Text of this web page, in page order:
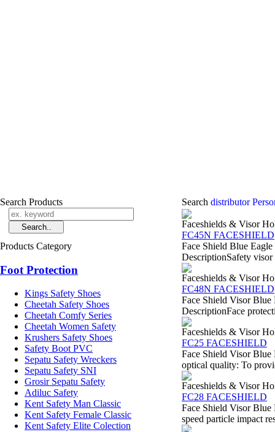
Search Products
Products Category
Foot Protection
Kings Safety Shoes
Cheetah Safety Shoes
Cheetah Comfy Series
Cheetah Women Safety
Krushers Safety Shoes
Safety Boot PVC
Sepatu Safety Wreckers
Sepatu Safety SNI
Grosir Sepatu Safety
Adiluc Safety
Kent Safety Man Classic
Kent Safety Female Classic
Kent Safety Elite Colection
Search distributor
Faceshields & Visor
FC45N FACESHIELD
Face Shield Blue
DescriptionSafety visor
Faceshields & Visor
FC48N FACESHIELD
Face Shield Visor Blue
DescriptionFace
Faceshields & Visor
FC25 FACESHIELD
Face Shield Visor Blue
optical quality: To
Faceshields & Visor
FC28 FACESHIELD
Face Shield Visor Blue
speed particle impact